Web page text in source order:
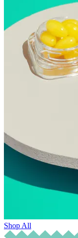
Shop All